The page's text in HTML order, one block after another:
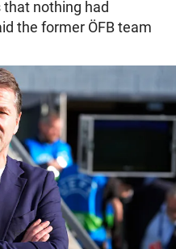
nothing had
the former ÖFB team